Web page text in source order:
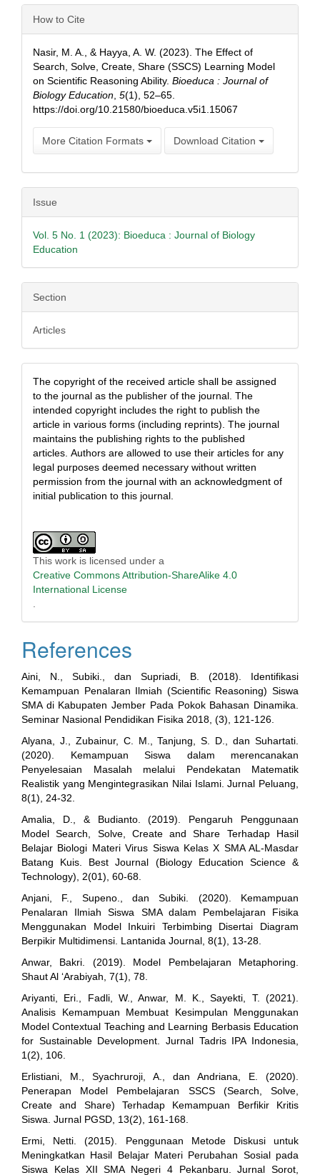
Article
Details
How to Cite
Nasir, M. A., & Hayya, A. W. (2023). The Effect of
Search, Solve, Create, Share (SSCS) Learning Model
on Scientific Reasoning Ability. Bioeduca : Journal of
Biology Education 5(1), 52–65.
https://doi.org/10.21580/bioeduca.v5i1.15067
More Citation Formats Download Citation
Issue
Vol. 5 No. 1 (2023): Bioeduca : Journal of Biology
Education
Section
Articles
The copyright of the received article shall be assigned
to the journal as the publisher of the journal. The
intended copyright includes the right to publish the
article in various forms (including reprints). The journal
maintains the publishing rights to the published
articles. Authors are allowed to use their articles for any
legal purposes deemed necessary without written
permission from the journal with an acknowledgment of
initial publication to this journal.
This work is licensed under a
Creative Commons Attribution-ShareAlike 4.0
International License
References
Aini, N., Subiki., dan Supriadi, B. (2018). Identifikasi
Kemampuan Penalaran Ilmiah (Scientific Reasoning) Siswa
SMA di Kabupaten Jember Pada Pokok Bahasan Dinamika.
Seminar Nasional Pendidikan Fisika 2018, (3), 121-126.
Alyana, J., Zubainur, C. M., Tanjung, S. D., dan Suhartati.
(2020). Kemampuan Siswa dalam merencanakan
Penyelesaian Masalah melalui Pendekatan Matematik
Realistik yang Mengintegrasikan Nilai Islami. Jurnal Peluang,
8(1), 24-32.
Amalia, D., & Budianto. (2019). Pengaruh Penggunaan
Model Search, Solve, Create and Share Terhadap Hasil
Belajar Biologi Materi Virus Siswa Kelas X SMA AL-Masdar
Batang Kuis. Best Journal (Biology Education Science &
Technology), 2(01), 60-68.
Anjani, F., Supeno., dan Subiki. (2020). Kemampuan
Penalaran Ilmiah Siswa SMA dalam Pembelajaran Fisika
Menggunakan Model Inkuiri Terbimbing Disertai Diagram
Berpikir Multidimensi. Lantanida Journal, 8(1), 13-28.
Anwar, Bakri. (2019). Model Pembelajaran Metaphoring.
Shaut Al ‘Arabiyah, 7(1), 78.
Ariyanti, Eri., Fadli, W., Anwar, M. K., Sayekti, T. (2021).
Analisis Kemampuan Membuat Kesimpulan Menggunakan
Model Contextual Teaching and Learning Berbasis Education
for Sustainable Development. Jurnal Tadris IPA Indonesia,
1(2), 106.
Erlistiani, M., Syachruroji, A., dan Andriana, E. (2020).
Penerapan Model Pembelajaran SSCS (Search, Solve,
Create and Share) Terhadap Kemampuan Berfikir Kritis
Siswa. Jurnal PGSD, 13(2), 161-168.
Ermi, Netti. (2015). Penggunaan Metode Diskusi untuk
Meningkatkan Hasil Belajar Materi Perubahan Sosial pada
Siswa Kelas XII SMA Negeri 4 Pekanbaru. Jurnal Sorot,